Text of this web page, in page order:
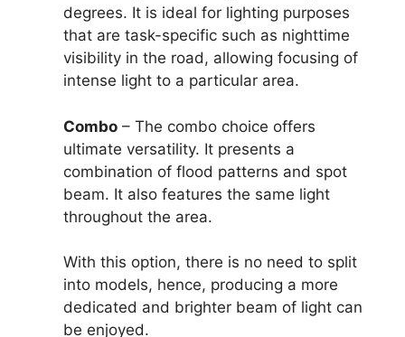
degrees. It is ideal for lighting purposes
that are task-specific such as nighttime
visibility in the road, allowing focusing of
intense light to a particular area.
Combo – The combo choice offers
ultimate versatility. It presents a
combination of flood patterns and spot
beam. It also features the same light
throughout the area.
With this option, there is no need to split
into models, hence, producing a more
dedicated and brighter beam of light can
be enjoyed.